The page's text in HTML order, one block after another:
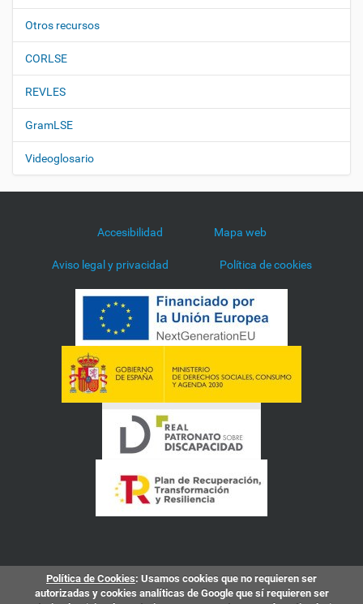
Otros recursos
CORLSE
REVLES
GramLSE
Videoglosario
Accesibilidad Mapa web
Aviso legal y privacidad Política de cookies
Política de Cookies: Usamos cookies que no requieren ser
autorizadas y cookies analíticas de Google que sí requieren ser